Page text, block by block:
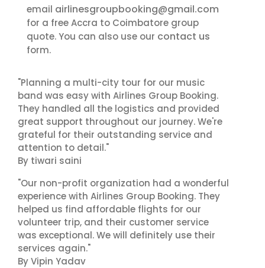
email airlinesgroupbooking@gmail.com
for a free Accra to Coimbatore group
quote. You can also use our contact us
form.
"Planning a multi-city tour for our music
band was easy with Airlines Group Booking.
They handled all the logistics and provided
great support throughout our journey. We're
grateful for their outstanding service and
attention to detail."
By tiwari saini
"Our non-profit organization had a wonderful
experience with Airlines Group Booking. They
helped us find affordable flights for our
volunteer trip, and their customer service
was exceptional. We will definitely use their
services again."
By Vipin Yadav